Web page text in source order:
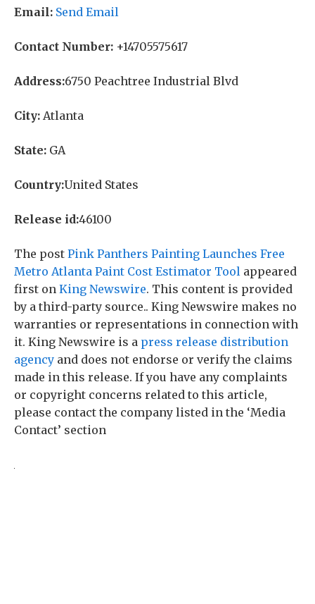
Email: Send Email
Contact Number: +14705575617
Address:6750 Peachtree Industrial Blvd
City: Atlanta
State: GA
Country:United States
Release id:46100
The post Pink Panthers Painting Launches Free
Metro Atlanta Paint Cost Estimator Tool appeared
first on King Newswire. This content is provided
by a third-party source.. King Newswire makes no
warranties or representations in connection with
it. King Newswire is a press release distribution
agency and does not endorse or verify the claims
made in this release. If you have any complaints
or copyright concerns related to this article,
please contact the company listed in the ‘Media
Contact’ section